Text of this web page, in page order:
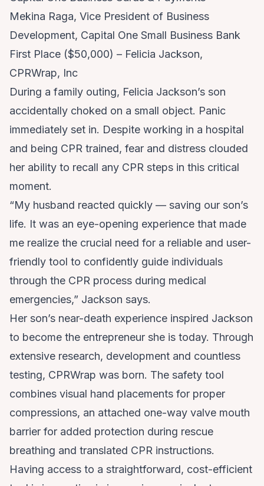
Mekina Raga, Vice President of Business
Development, Capital One Small Business Bank
First Place ($50,000) – Felicia Jackson,
CPRWrap, Inc
During a family outing, Felicia Jackson’s son
accidentally choked on a small object. Panic
immediately set in. Despite working in a hospital
and being CPR trained, fear and distress clouded
her ability to recall any CPR steps in this critical
moment.
“My husband reacted quickly — saving our son’s
life. It was an eye-opening experience that made
me realize the crucial need for a reliable and user-
friendly tool to confidently guide individuals
through the CPR process during medical
emergencies,” Jackson says.
Her son’s near-death experience inspired Jackson
to become the entrepreneur she is today. Through
extensive research, development and countless
testing, CPRWrap was born. The safety tool
combines visual hand placements for proper
compressions, an attached one-way valve mouth
barrier for added protection during rescue
breathing and translated CPR instructions.
Having access to a straightforward, cost-efficient